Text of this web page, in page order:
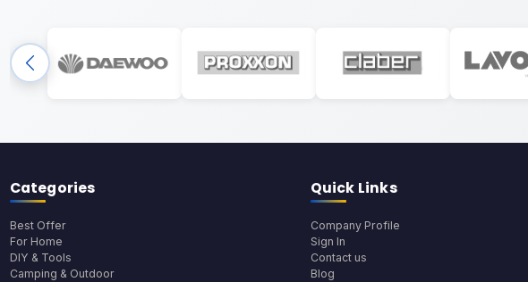
Categories
Best Offer
For Home
DIY & Tools
Camping & Outdoor
Quick Links
Company Profile
Sign In
Contact us
Blog